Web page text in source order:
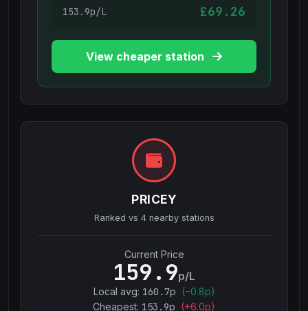
153.9p/L £69.26
View cheaper station
PRICEY
Ranked vs 4nearby stations
Current Price
159.9p/L
Local avg: 160.7p (−0.8p)
Cheapest: 153.9p (+6.0p)